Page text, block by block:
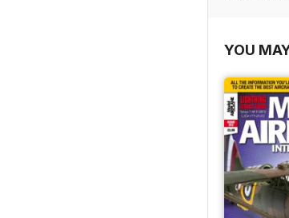
YOU